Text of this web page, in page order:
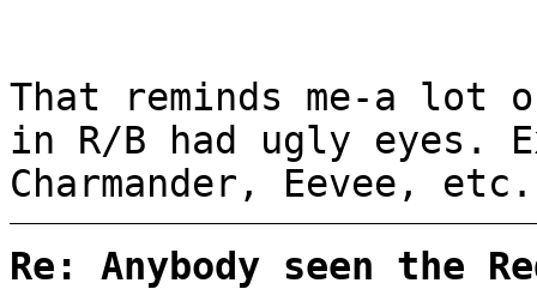
That reminds me-a lot
in R/B had ugly eyes.
Charmander, Eevee, etc.
Re: Anybody seen the